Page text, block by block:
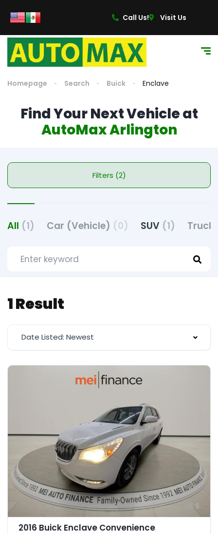
Call Us! Visit Us
Homepage Search Buick Enclave
Find Your Next Vehicle at
AutoMax Arlington
Filters (2)
All (1) Car (Vehicle) (0) SUV (1)
1 Result
Date Listed: Newest
9
2016 Buick Enclave Convenience